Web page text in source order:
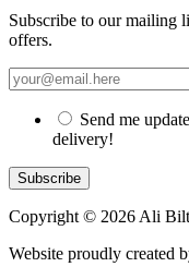
Subscribe to our mailing
offers.
Send me
delivery!
Copyright © 2026 Ali
Website proudly created